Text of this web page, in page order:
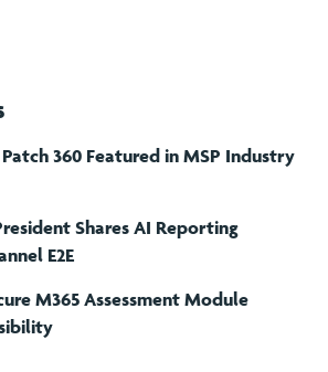
360 Featured in MSP Industry
Shares AI Reporting
E2E
M365 Assessment Module